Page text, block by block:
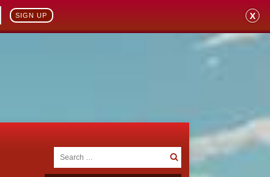
SIGN UP X